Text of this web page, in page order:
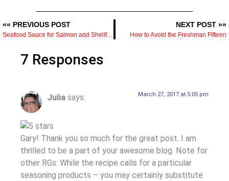
«« PREVIOUS POST
Seafood Sauce for Salmon and Shellfish — The Recipe and What Makes It Work
NEXT POST »»
How to Avoid the Freshman Fifteen
7 Responses
Julia says: March 27, 2017 at 5:05 pm
Gary! Thank you so much for the great post. I am
thrilled to be a part of your awesome blog. Note for
other RGs: While the recipe calls for a particular
seasoning products – you may certainly substitute